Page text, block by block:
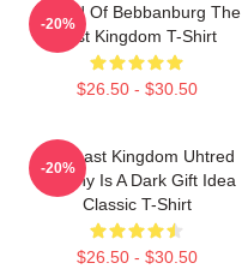
Uhtred Of Bebbanburg The
Last Kingdom T-Shirt
$26.50 - $30.50
-20%
The Last Kingdom Uhtred
Destiny Is A Dark Gift Idea
Classic T-Shirt
$26.50 - $30.50
-20%